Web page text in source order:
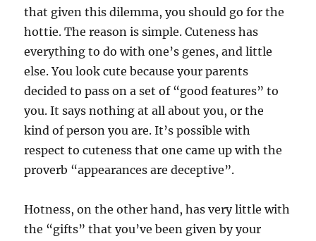
that given this dilemma, you should go for the
hottie. The reason is simple. Cuteness has
everything to do with one’s genes, and little
else. You look cute because your parents
decided to pass on a set of “good features” to
you. It says nothing at all about you, or the
kind of person you are. It’s possible with
respect to cuteness that one came up with the
proverb “appearances are deceptive”.
Hotness, on the other hand, has very little with
the “gifts” that you’ve been given by your